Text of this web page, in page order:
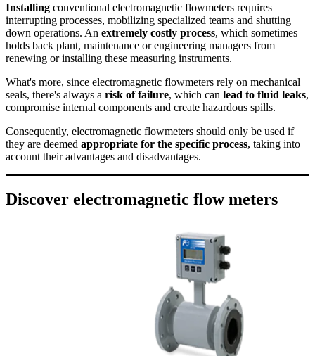
Installing conventional electromagnetic flowmeters requires
interrupting processes, mobilizing specialized teams and shutting
down operations. An extremely costly process, which sometimes
holds back plant, maintenance or engineering managers from
renewing or installing these measuring instruments.
What's more, since electromagnetic flowmeters rely on mechanical
seals, there's always a risk of failure, which can lead to fluid leaks,
compromise internal components and create hazardous spills.
Consequently, electromagnetic flowmeters should only be used if
they are deemed appropriate for the specific process, taking into
account their advantages and disadvantages.
Discover electromagnetic flow meters